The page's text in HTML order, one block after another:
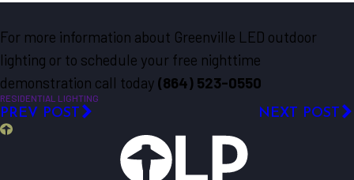
For more information about Greenville LED outdoor
lighting or to schedule your free nighttime
demonstration call today (864) 523-0550
RESIDENTIAL LIGHTING
PREV POST NEXT POST